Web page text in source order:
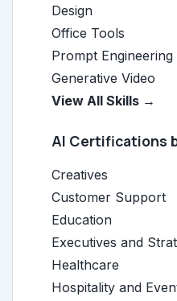
Design
Office Tools
Prompt Engineering
Generative Video
View All Skills →
AI Certifications
Creatives
Customer Support
Education
Executives and
Healthcare
Hospitality and